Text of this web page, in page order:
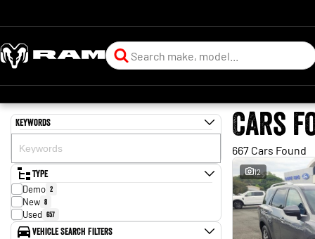
Keywords
Type
Demo 2
New 8
Used 657
Vehicle Search Filters
Cars
667 Cars Found
12